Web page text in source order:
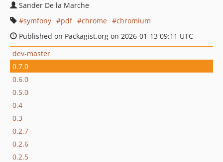
Sander De la Marche
symfony
pdf chrome
chromium
Published on Packagist.org on 2026-01-13 09:11 UTC
dev-master
0.7.0
0.6.0
0.5.0
0.4
0.3
0.2.7
0.2.6
0.2.5